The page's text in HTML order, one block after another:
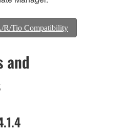
Tio Compatibility
and